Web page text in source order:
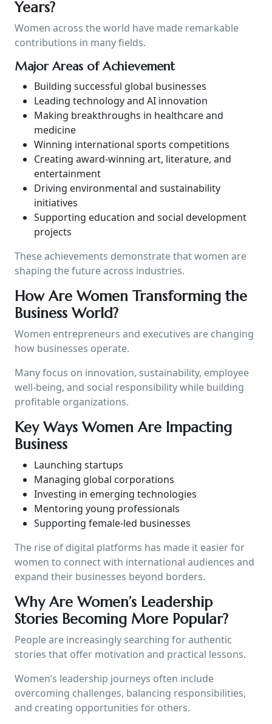
Years?
Women across the world have made remarkable
contributions in many fields.
Major Areas of Achievement
Building successful global businesses
Leading technology and AI innovation
Making breakthroughs in healthcare and
medicine
Winning international sports competitions
Creating award-winning art, literature, and
entertainment
Driving environmental and sustainability
initiatives
Supporting education and social development
projects
These achievements demonstrate that women are
shaping the future across industries.
How Are Women Transforming the
Business World?
Women entrepreneurs and executives are changing
how businesses operate.
Many focus on innovation, sustainability, employee
well-being, and social responsibility while building
profitable organizations.
Key Ways Women Are Impacting
Business
Launching startups
Managing global corporations
Investing in emerging technologies
Mentoring young professionals
Supporting female-led businesses
The rise of digital platforms has made it easier for
women to connect with international audiences and
expand their businesses beyond borders.
Why Are Women’s Leadership
Stories Becoming More Popular?
People are increasingly searching for authentic
stories that offer motivation and practical lessons.
Women’s leadership journeys often include
overcoming challenges, balancing responsibilities,
and creating opportunities for others.